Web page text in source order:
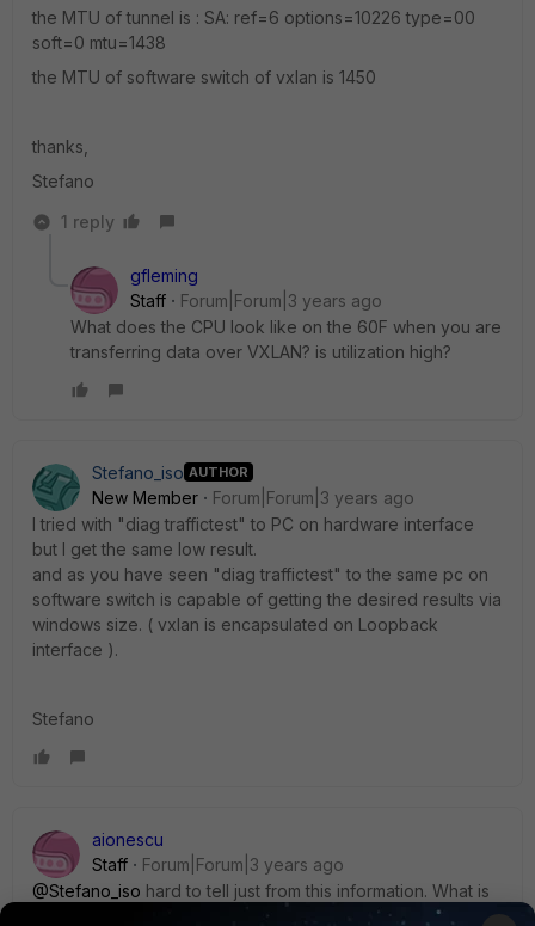
the MTU of tunnel is : SA: ref=6 options=10226 type=00
soft=0 mtu=1438
the MTU of software switch of vxlan is 1450
thanks,
Stefano
1 reply
gfleming
Staff
Forum|Forum|3 years ago
What does the CPU look like on the 60F when you are
transferring data over VXLAN? is utilization high?
Stefano_iso AUTHOR
New Member
Forum|Forum|3 years ago
I tried with "diag traffictest" to PC on hardware interface
but I get the same low result.
and as you have seen "diag traffictest" to the same pc on
software switch is capable of getting the desired results via
windows size. ( vxlan is encapsulated on Loopback
interface ).
Stefano
aionescu
Staff
Forum|Forum|3 years ago
@Stefano_iso hard to tell just from this information. What is